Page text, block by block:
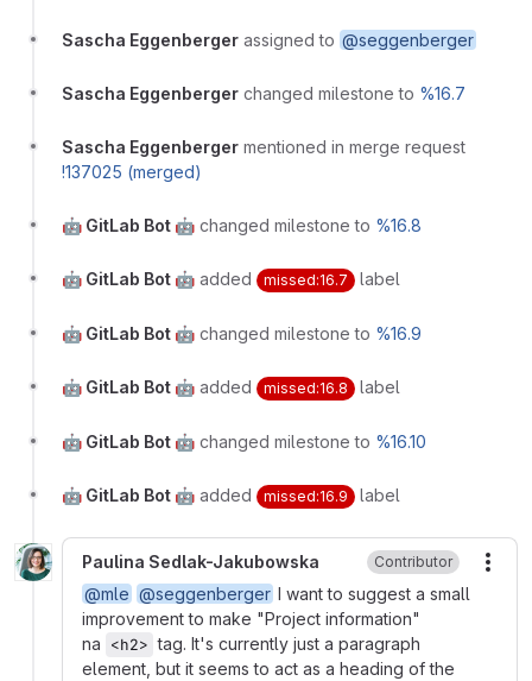
Sascha Eggenberger assigned to @seggenberger
Sascha Eggenberger changed milestone to %16.7
Sascha Eggenberger mentioned in merge request
!137025 (merged)
🤖 GitLab Bot 🤖 changed milestone to %16.8
🤖 GitLab Bot 🤖 added missed:16.7 label
🤖 GitLab Bot 🤖 changed milestone to %16.9
🤖 GitLab Bot 🤖 added missed:16.8 label
🤖 GitLab Bot 🤖 changed milestone to %16.10
🤖 GitLab Bot 🤖 added missed:16.9 label
Paulina Sedlak-Jakubowska Contributor
@mle @seggenberger I want to suggest a small
improvement to make "Project information"
na <h2> tag. It's currently just a paragraph
element, but it seems to act as a heading of the